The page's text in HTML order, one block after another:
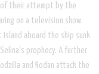
of their attempt by the
on a television show.
aboard the ship sunk
prophecy. A further
and Rodan attack the